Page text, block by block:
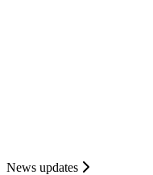
News updates